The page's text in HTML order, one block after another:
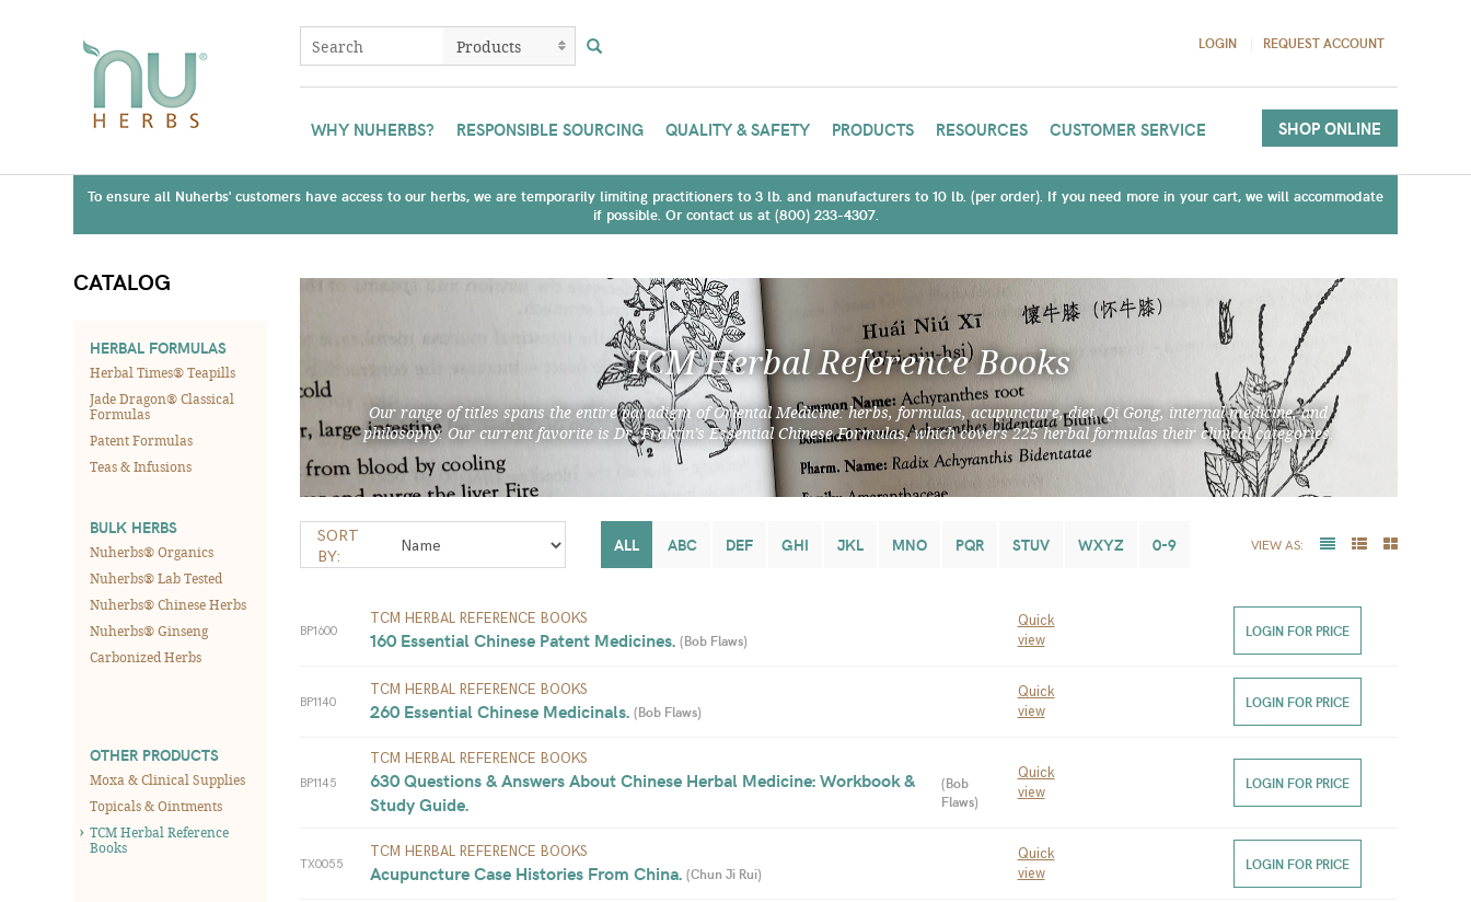
LOGIN REQUEST ACCOUNT
WHY NUHERBS? RESPONSIBLE SOURCING QUALITY & SAFETY PRODUCTS RESOURCES CUSTOMER SERVICE SHOP ONLINE
To ensure all Nuherbs' customers have access to our herbs, we are temporarily limiting practitioners to 3 lb. and manufacturers to 10 lb. (per order). If you need more in your cart, we will accommodate
if possible. Or contact us at (800) 233-4307.
CATALOG
HERBAL FORMULAS
Herbal Times® Teapills
Jade Dragon® Classical
Formulas
Patent Formulas
Teas & Infusions
BULK HERBS
Nuherbs® Organics
Nuherbs® Lab Tested
Nuherbs® Chinese Herbs
Nuherbs® Ginseng
Carbonized Herbs
OTHER PRODUCTS
Moxa & Clinical Supplies
Topicals & Ointments
TCM Herbal Reference
Books
TCM Herbal Reference Books
Our range of titles spans the entire paradigm of Oriental Medicine: herbs, formulas, acupuncture, diet, Qi Gong, internal medicine, and
philosophy. Our current favorite is Dr. Fraktin’s Essential Chinese Formulas, which covers 225 herbal formulas their clinical categories.
SORT
BY:
ALL ABC DEF GHI JKL MNO PQR STUV WXYZ 0-9 VIEW AS:
BP1600
TCM HERBAL REFERENCE BOOKS
160 Essential Chinese Patent Medicines. (Bob Flaws)
Quick
view
LOGIN FOR PRICE
BP1140
TCM HERBAL REFERENCE BOOKS
260 Essential Chinese Medicinals. (Bob Flaws)
Quick
view
LOGIN FOR PRICE
BP1145
TCM HERBAL REFERENCE BOOKS
630 Questions & Answers About Chinese Herbal Medicine: Workbook &
Study Guide.
(Bob
Flaws)
Quick
view
LOGIN FOR PRICE
TX0055
TCM HERBAL REFERENCE BOOKS
Acupuncture Case Histories From China. (Chun Ji Rui)
Quick
view
LOGIN FOR PRICE